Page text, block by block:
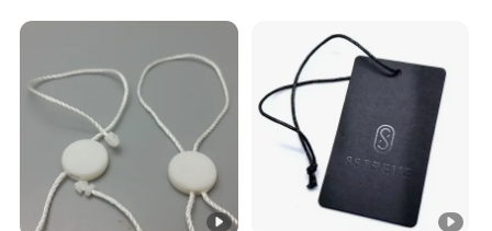
Extender